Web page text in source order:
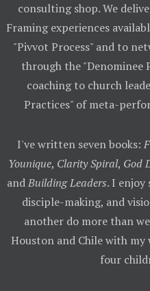
consulting shop. We
Framing experiences
"Pivvot Process" and to
through the "Denominee
coaching to church
Practices" of meta-
I've written seven books:
Younique, Clarity Spiral, God
andBuilding Leaders. I enjoy
disciple-making, and
another do more than
Houston and Chile with my
four